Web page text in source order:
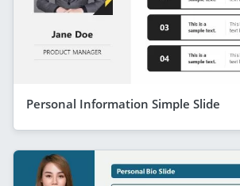
Personal Information Simple Slide